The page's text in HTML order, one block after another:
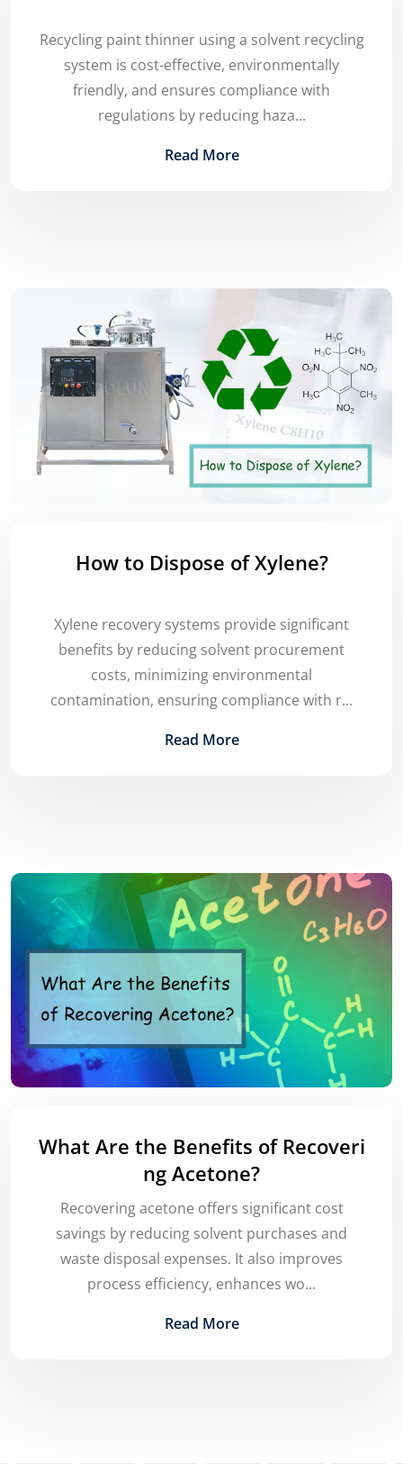
Recycling paint thinner using a solvent recycling
system is cost-effective, environmentally
friendly, and ensures compliance with
regulations by reducing haza...
Read More
How to Dispose of Xylene?
Xylene recovery systems provide significant
benefits by reducing solvent procurement
costs, minimizing environmental
contamination, ensuring compliance with r...
Read More
What Are the Benefits of Recoveri
ng Acetone?
Recovering acetone offers significant cost
savings by reducing solvent purchases and
waste disposal expenses. It also improves
process efficiency, enhances wo...
Read More